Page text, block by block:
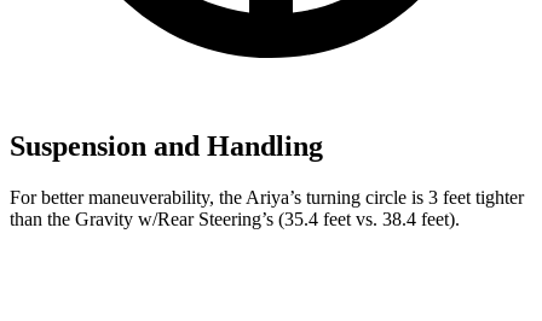
Suspension and Handling
For better maneuverability, the Ariya’s turning circle is 3 feet tighter
than the Gravity w/Rear Steering’s (35.4 feet vs. 38.4 feet).